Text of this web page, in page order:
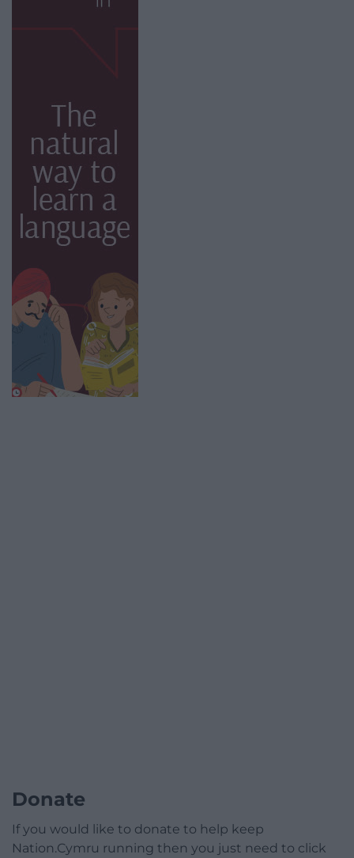
Donate
If you would like to donate to help keep
Nation.Cymru running then you just need to click